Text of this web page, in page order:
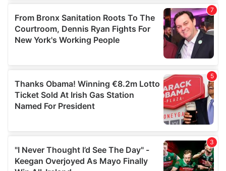
provided to them or that they’ve collected from your use
of their services.